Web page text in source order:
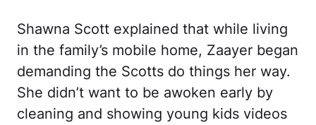
Shawna Scott explained that while living
in the family’s mobile home, Zaayer began
demanding the Scotts do things her way.
She didn’t want to be awoken early by
cleaning and showing young kids videos